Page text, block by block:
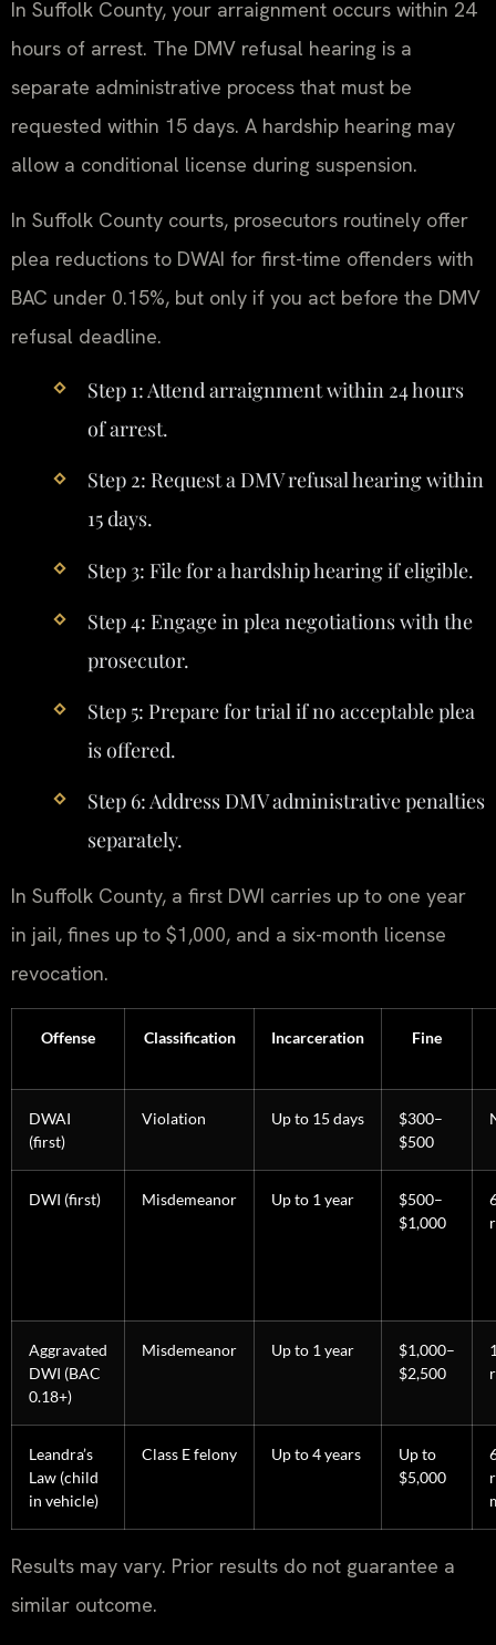
In Suffolk County, your arraignment occurs within 24
hours of arrest. The DMV refusal hearing is a
separate administrative process that must be
requested within 15 days. A hardship hearing may
allow a conditional license during suspension.
In Suffolk County courts, prosecutors routinely offer
plea reductions to DWAI for first-time offenders with
BAC under 0.15%, but only if you act before the DMV
refusal deadline.
Step 1: Attend arraignment within 24 hours
of arrest.
Step 2: Request a DMV refusal hearing within
15 days.
Step 3: File for a hardship hearing if eligible.
Step 4: Engage in plea negotiations with the
prosecutor.
Step 5: Prepare for trial if no acceptable plea
is offered.
Step 6: Address DMV administrative penalties
separately.
In Suffolk County, a first DWI carries up to one year
in jail, fines up to $1,000, and a six-month license
revocation.
Offense Classification Incarceration Fine
DWAI
(first)
Violation Up to 15 days
$300–
$500
DWI (first) Misdemeanor Up to 1 year
$500–
$1,000
Aggravated
DWI (BAC
0.18+)
Misdemeanor Up to 1 year
$1,000–
$2,500
Leandra’s
Law (child
in vehicle)
Class E felony Up to 4 years
Up to
$5,000
Results may vary. Prior results do not guarantee a
similar outcome.